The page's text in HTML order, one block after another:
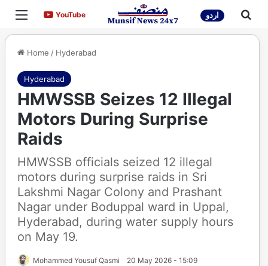
Menu YouTubeYouTube اردو
Home / Hyderabad
Hyderabad
HMWSSB Seizes 12 Illegal
Motors During Surprise
Raids
HMWSSB officials seized 12 illegal
motors during surprise raids in Sri
Lakshmi Nagar Colony and Prashant
Nagar under Boduppal ward in Uppal,
Hyderabad, during water supply hours
on May 19.
Mohammed Yousuf Qasmi 20 May 2026 - 15:09